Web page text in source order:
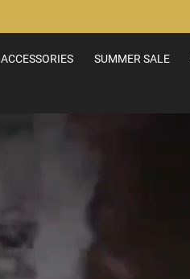
ACCESSORIES SUMMER SALE